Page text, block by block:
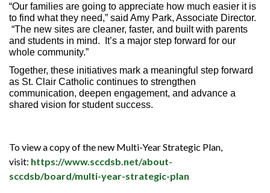
“Our families are going to appreciate how much easier it is
to find what they need,” said Amy Park, Associate Director.
“The new sites are cleaner, faster, and built with parents
and students in mind. It’s a major step forward for our
whole community.”
Together, these initiatives mark a meaningful step forward
as St. Clair Catholic continues to strengthen
communication, deepen engagement, and advance a
shared vision for student success.
To view a copy of the new Multi-Year Strategic Plan,
visit: https://www.sccdsb.net/about-
sccdsb/board/multi-year-strategic-plan